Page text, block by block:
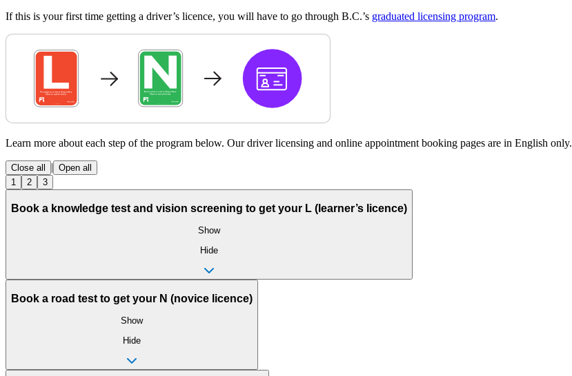
If this is your first time getting a driver’s licence, you will have to go through B.C.’s graduated licensing program.
Learn more about each step of the program below. Our driver licensing and online appointment booking pages are in English only.
Close all | Open all
1
2 3
Book a knowledge test and vision screening to get your L (learner’s licence)
Show
Hide
Book a road test to get your N (novice licence)
Show
Hide